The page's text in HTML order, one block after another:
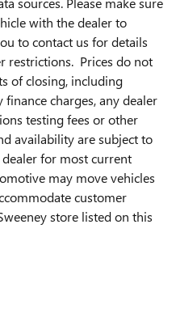
with the dealer to
to contact us for details
restrictions. Prices do not
of closing, including
charges, any dealer
testing fees or other
availability are subject to
for most current
may move vehicles
customer
store listed on this